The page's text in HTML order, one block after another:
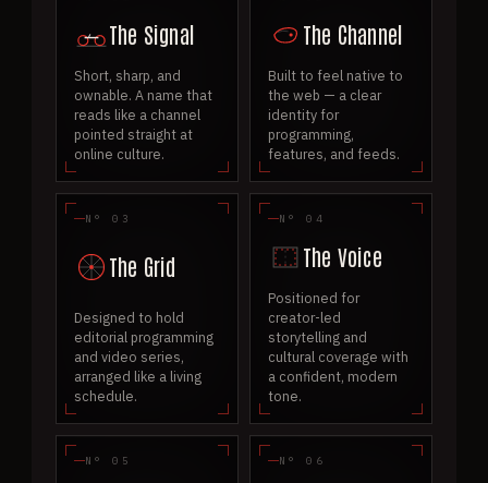
The Signal
Short, sharp, and
ownable. A name that
reads like a channel
pointed straight at
online culture.
The Channel
Built to feel native to
the web — a clear
identity for
programming,
features, and feeds.
N° 03
The Grid
Designed to hold
editorial programming
and video series,
arranged like a living
schedule.
N° 04
The Voice
Positioned for
creator-led
storytelling and
cultural coverage with
a confident, modern
tone.
N° 05 N° 06